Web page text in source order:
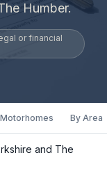
Humber.
or financial
Motorhomes By Area
and The